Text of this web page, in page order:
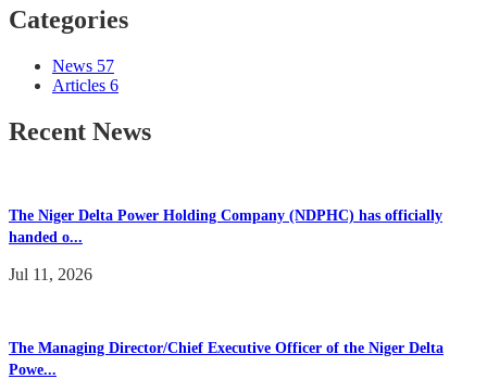
Categories
News 57
Articles 6
Recent News
The Niger Delta Power Holding Company (NDPHC) has officially
handed o...
Jul 11, 2026
The Managing Director/Chief Executive Officer of the Niger Delta
Powe...